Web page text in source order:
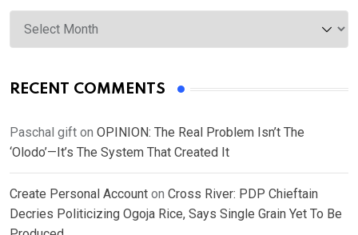
Archives
RECENT COMMENTS
Paschal gift on OPINION: The Real Problem Isn’t The
‘Olodo’—It’s The System That Created It
Create Personal Account on Cross River: PDP Chieftain
Decries Politicizing Ogoja Rice, Says Single Grain Yet To Be